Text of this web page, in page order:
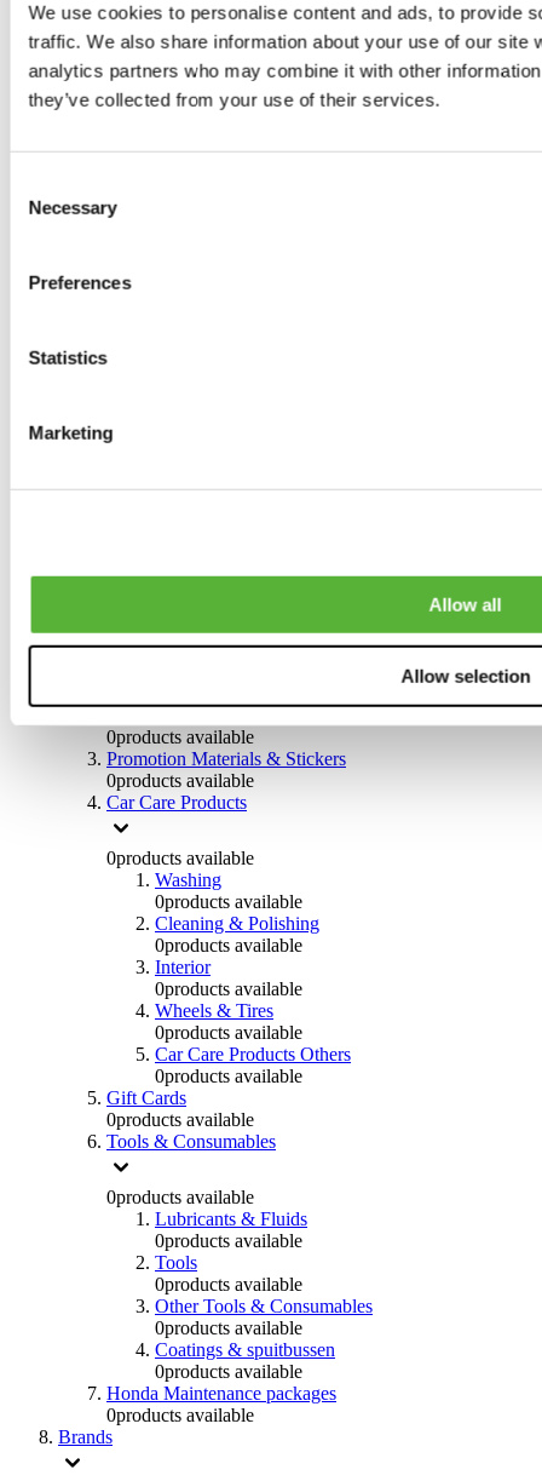
We use cookies to personalise content and ads, to provide
traffic. We also share information about your use of our site
analytics partners who may combine it with other
they’ve collected from your use of their services.
Selection
Necessary
Preferences
Statistics
Marketing
Allow all
Allow selection
0 products available
Tyres
products available
Brakes
Brake Discs
0products available
0products available
0products available
0products available
Promotion Materials & Stickers
0products available
Car Care Products
0products available
Washing
0products available
Cleaning & Polishing
0products available
Interior
0products available
Wheels & Tires
0products available
Car Care Products Others
0products available
Gift Cards
0products available
Tools & Consumables
0products available
Lubricants & Fluids
0products available
Tools
0products available
Other Tools & Consumables
0products available
Coatings & spuitbussen
0products available
Honda Maintenance packages
0products available
Brands